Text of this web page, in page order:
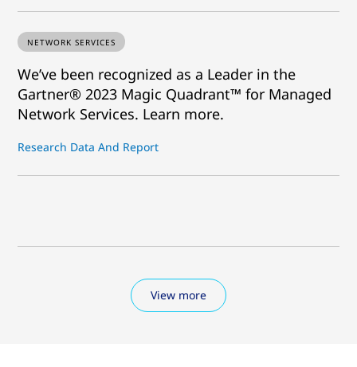
NETWORK SERVICES
We’ve been recognized as a Leader in the
Gartner® 2023 Magic Quadrant™ for Managed
Network Services. Learn more.
Research Data And Report
View more